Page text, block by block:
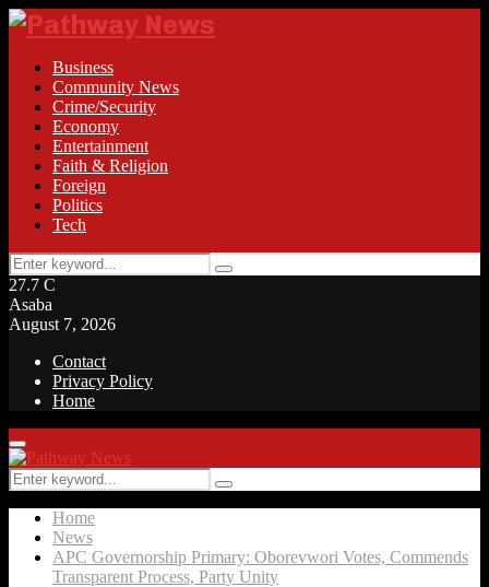
Business
Community News
Crime/Security
Economy
Entertainment
Faith & Religion
Foreign
Politics
Tech
Search
for:
Search
27.7 C
Asaba
August 7, 2026
Contact
Privacy Policy
Home
Facebook
Twitter
Instagram
Linkedin
Youtube
Rss
Primary
Menu
Search
for:
Search
Home
News
APC Governorship Primary: Oborevwori Votes, Commends
Transparent Process, Party Unity